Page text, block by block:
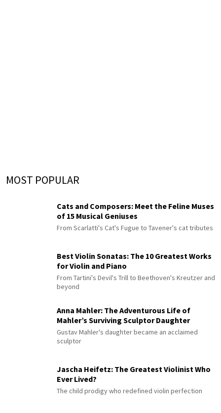
MOST POPULAR
Cats and Composers: Meet the Feline Muses
of 15 Musical Geniuses
From Scarlatti's Cat's Fugue to Tavener's cat tributes
Best Violin Sonatas: The 10 Greatest Works
for Violin and Piano
From Tartini's Devil's Trill to Beethoven's Kreutzer and
beyond
Anna Mahler: The Adventurous Life of
Mahler’s Surviving Sculptor Daughter
Gustav Mahler's daughter became an acclaimed
sculptor
Jascha Heifetz: The Greatest Violinist Who
Ever Lived?
The child prodigy who redefined violin perfection